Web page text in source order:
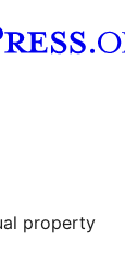
property